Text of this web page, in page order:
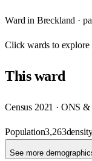
Ward in Breckland ·
Clickwards to explore
Thisward
Census 2021 · ONS
Population3,263
See more